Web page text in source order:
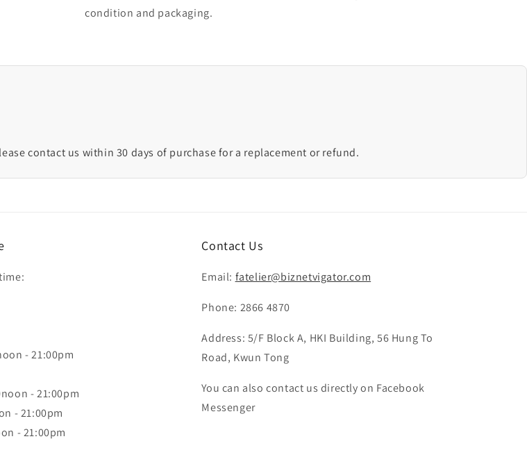
condition and packaging.
contact us within 30 days of purchase for a replacement or refund.
- 21:00pm
- 21:00pm
- 21:00pm
- 21:00pm
Contact Us
Email: fatelier@biznetvigator.com
Phone: 2866 4870
Address: 5/F Block A, HKI Building, 56 Hung To
Road, Kwun Tong
You can also contact us directly on Facebook
Messenger